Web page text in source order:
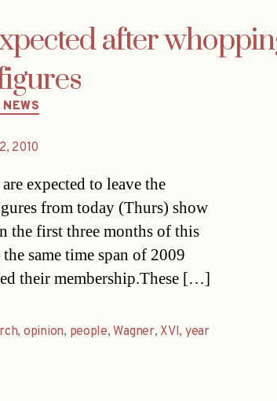
after
2010
expected to leave the
from today (Thurs) show
the first three months of this
same time span of 2009
their membership.These […]
, opinion, people, Wagner, XVI, year